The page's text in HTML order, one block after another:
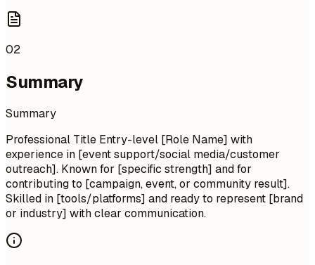
02
Summary
Summary
Professional Title Entry-level [Role Name] with
experience in [event support/social media/customer
outreach]. Known for [specific strength] and for
contributing to [campaign, event, or community result].
Skilled in [tools/platforms] and ready to represent [brand
or industry] with clear communication.